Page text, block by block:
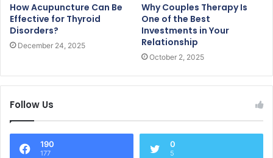
How Acupuncture Can Be
Effective for Thyroid
Disorders?
December 24, 2025
Why Couples Therapy Is
One of the Best
Investments in Your
Relationship
October 2, 2025
Follow Us
190
177
0
5